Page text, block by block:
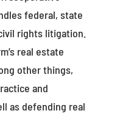
federal, state
rights litigation.
real estate
other things,
and
as defending real